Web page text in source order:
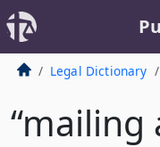
Legal Dictionary
“mailing